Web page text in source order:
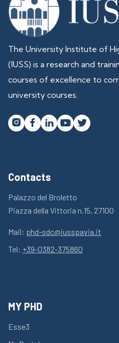
The University Institute of
(IUSS) is a research and
courses of excellence to
university courses.
   
Contacts
Palazzo del Broletto
Piazza della Vittoria n.15, 27100
Mail: phd-sdc@iusspavia.it
Tel: +39-0382-375860
MY PHD
Esse3